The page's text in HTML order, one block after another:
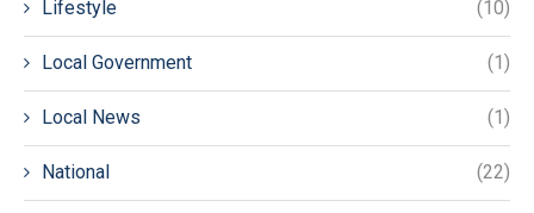
Lifestyle (10)
Local Government (1)
Local News (1)
National (22)